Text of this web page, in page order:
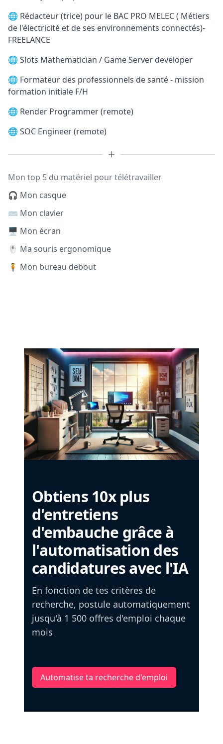
🌐 Rédacteur (trice) pour le BAC PRO MELEC ( Métiers
de l'électricité et de ses environnements connectés)-
FREELANCE
🌐 Slots Mathematician / Game Server developer
🌐 Formateur des professionnels de santé - mission
formation initiale F/H
🌐 Render Programmer (remote)
🌐 SOC Engineer (remote)
Mon top 5 du matériel pour télétravailler
🎧 Mon casque
⌨️ Mon clavier
🖥️ Mon écran
🖱️ Ma souris ergonomique
🧍 Mon bureau debout
Obtiens 10x plus
d'entretiens
d'embauche grâce à
l'automatisation des
candidatures avec l'IA
En fonction de tes critères de
recherche, postule automatiquement
jusqu'à 1 500 offres d'emploi chaque
mois
Automatise ta recherche d'emploi